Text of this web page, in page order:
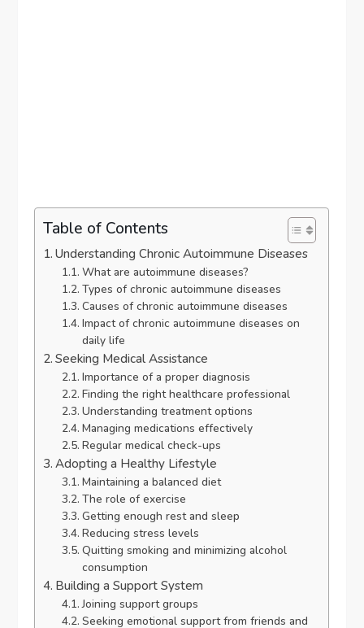
Table of Contents
Understanding Chronic Autoimmune Diseases
What are autoimmune diseases?
Types of chronic autoimmune diseases
Causes of chronic autoimmune diseases
Impact of chronic autoimmune diseases on
daily life
Seeking Medical Assistance
Importance of a proper diagnosis
Finding the right healthcare professional
Understanding treatment options
Managing medications effectively
Regular medical check-ups
Adopting a Healthy Lifestyle
Maintaining a balanced diet
The role of exercise
Getting enough rest and sleep
Reducing stress levels
Quitting smoking and minimizing alcohol
consumption
Building a Support System
Joining support groups
Seeking emotional support from friends and